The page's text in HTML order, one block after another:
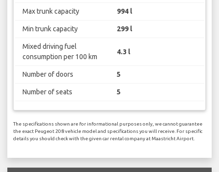
Max trunk capacity 994 l
Min trunk capacity 299 l
Mixed driving fuel
consumption per 100 km
4.3 l
Number of doors 5
Number of seats 5
The specifications shown are for informational purposes only, we cannot guarantee
the exact Peugeot 208 vehicle model and specifications you will receive. For specific
details you should check with the given car rental company at Maastricht Airport.